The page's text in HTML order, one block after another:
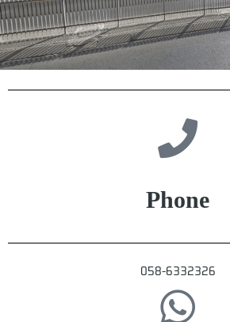
Phone
058-6332326